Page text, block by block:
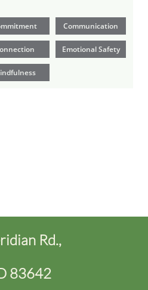
Communication
Emotional Safety
Rd.,
83642